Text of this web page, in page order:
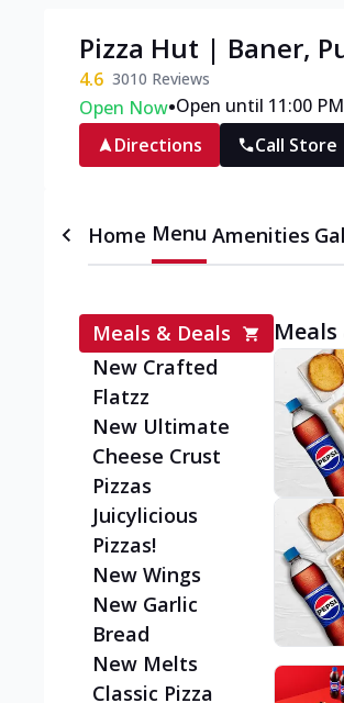
Pizza Hut | Baner,
4.6 3010 Reviews
Open Now•Open until 11:00 PM
Directions
Call Store
Home Menu Amenities
Meals & Deals
New Crafted
Flatzz
New Ultimate
Cheese Crust
Pizzas
Juicylicious
Pizzas!
New Wings
New Garlic
Bread
New Melts
Classic Pizza
Meals